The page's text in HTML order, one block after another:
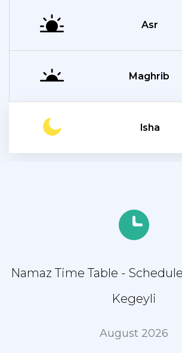
Asr
Maghrib
Isha
Namaz Time Table -
Kegeyli
August 2026